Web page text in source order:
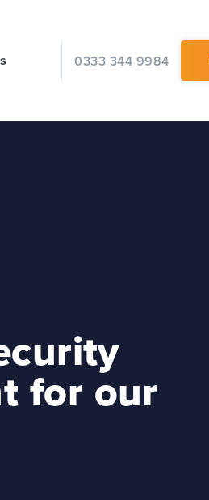
0333 344 9984
for our